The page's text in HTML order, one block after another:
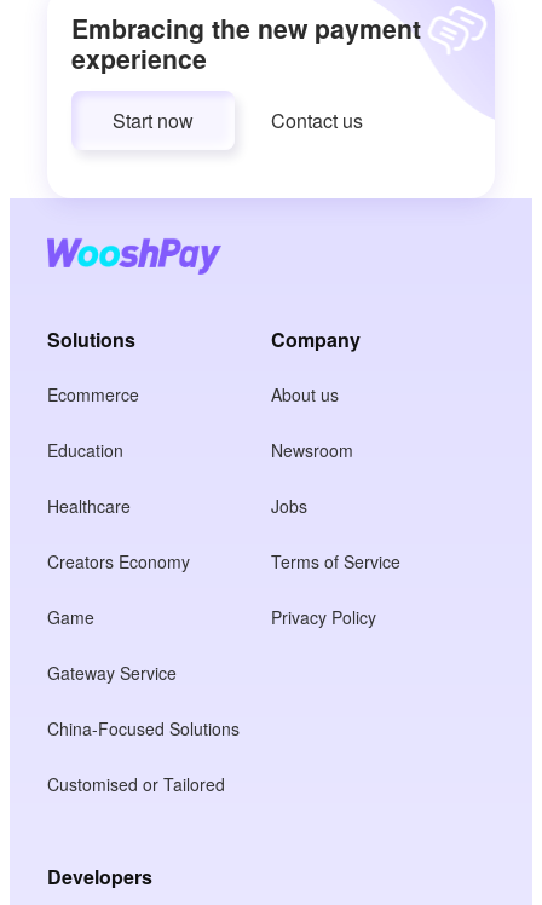
Embracing the new payment
experience
Start now Contact us
Solutions
Ecommerce
Education
Healthcare
Creators Economy
Game
Gateway Service
China-Focused Solutions
Customised or Tailored
Company
About us
Newsroom
Jobs
Terms of Service
Privacy Policy
Developers